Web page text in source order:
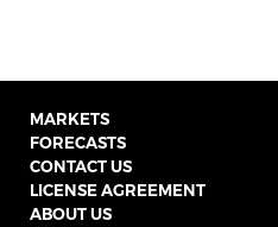
MARKETS
FORECASTS
CONTACT US
LICENSE AGREEMENT
ABOUT US